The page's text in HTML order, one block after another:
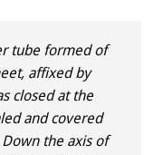
tube formed of
affixed by
closed at the
and covered
the axis of